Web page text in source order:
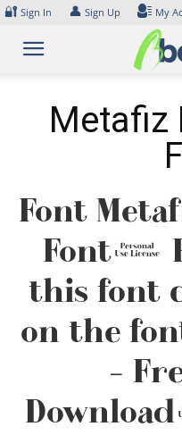
Skip
content
🔐 Sign In 👤 Sign Up My
Metafiz
Font
Font.
this font
on the
–